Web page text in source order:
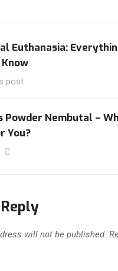
Euthanasia:
post
Powder Nembutal –
You?
will not be published.